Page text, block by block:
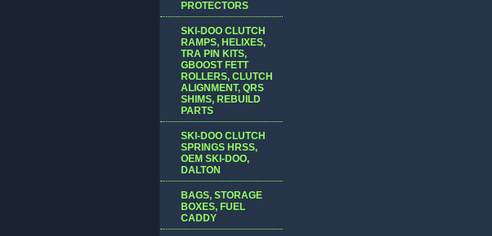
PROTECTORS
SKI-DOO CLUTCH
RAMPS, HELIXES,
TRA PIN KITS,
GBOOST FETT
ROLLERS, CLUTCH
ALIGNMENT, QRS
SHIMS, REBUILD
PARTS
SKI-DOO CLUTCH
SPRINGS HRSS,
OEM SKI-DOO,
DALTON
BAGS, STORAGE
BOXES, FUEL
CADDY